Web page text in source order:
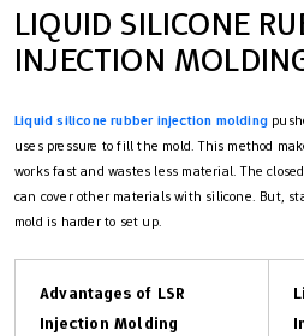
LIQUID SILICONE
INJECTION
Liquid silicone rubber injection molding
uses pressure to fill the mold. This method
works fast and wastes less material. The
can cover other materials with silicone. But,
mold is harder to set up.
Advantages of LSR
Injection Molding